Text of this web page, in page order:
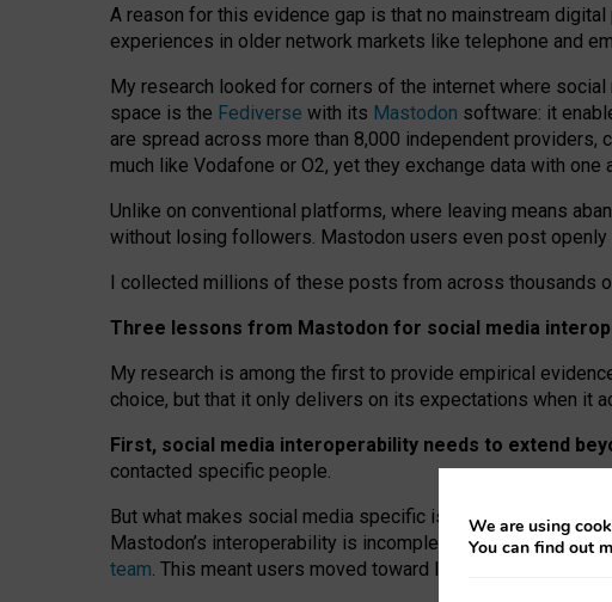
A reason for this evidence gap is that no mainstream
experiences in older network markets like telephone and
My research looked for corners of the internet where
space is the Fediverse with its Mastodon software: it
are spread across more than 8,000 independent providers,
much like Vodafone or O2, yet they exchange data with one
Unlike on conventional platforms, where leaving means
without losing followers. Mastodon users even post
I collected millions of these posts from across thousands
Three lessons from Mastodon for social media
My research is among the first to provide empirical
choice, but that it only delivers on its expectations when it
First, social media interoperability needs to extend
contacted specific people.
But what makes social media specific is “open
network”
Mastodon’s interoperability is incomplete: not for
team. This meant users moved toward larger providers,
We are using
You can find out